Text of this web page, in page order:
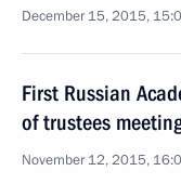
December 15, 2015,
First Russian
of trustees
November 12, 2015,